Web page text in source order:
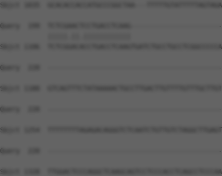
Sbjct 1035  GCACACCACCATGCCCGGCTAA---
Query  199
Sbjct 1106
Query  220
Sbjct 1180
Query  220
Sbjct 1254
Query  220
Sbjct 1328